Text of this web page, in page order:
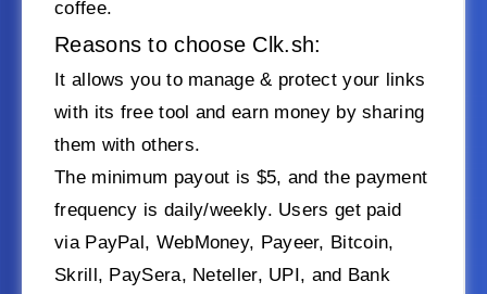
coffee.
Reasons to choose Clk.sh:
It allows you to manage & protect your links
with its free tool and earn money by sharing
them with others.
The minimum payout is $5, and the payment
frequency is daily/weekly. Users get paid
via PayPal, WebMoney, Payeer, Bitcoin,
Skrill, PaySera, Neteller, UPI, and Bank